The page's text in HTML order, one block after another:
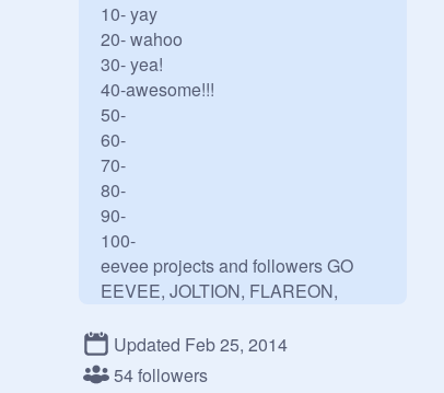
10- yay
20- wahoo
30- yea!
40-awesome!!!
50-
60-
70-
80-
90-
100-
eevee projects and followers GO
EEVEE, JOLTION, FLAREON,
(FAIRY) GLACEON, ESPION,
Updated Feb 25, 2014
54 followers